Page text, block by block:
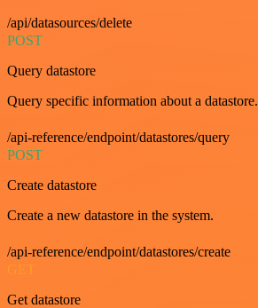
/api/datasources/delete
POST
Query datastore
Query specific information about a datastore.
/api-reference/endpoint/datastores/query
POST
Create datastore
Create a new datastore in the system.
/api-reference/endpoint/datastores/create
GET
Get datastore